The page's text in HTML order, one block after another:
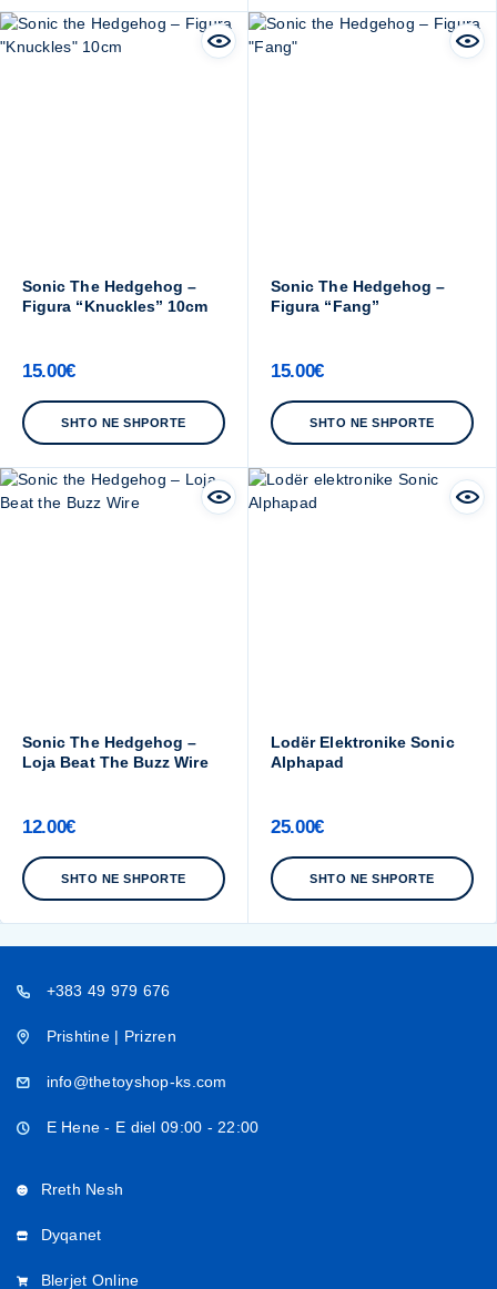
Sonic The Hedgehog –
Figura “Knuckles” 10cm
15.00€
SHTO NE SHPORTE
Sonic The Hedgehog –
Figura “Fang”
15.00€
SHTO NE SHPORTE
Sonic The Hedgehog –
Loja Beat The Buzz Wire
12.00€
SHTO NE SHPORTE
Lodër Elektronike Sonic
Alphapad
25.00€
SHTO NE SHPORTE
+383 49 979 676
Prishtine | Prizren
info@thetoyshop-ks.com
E Hene - E diel 09:00 - 22:00
Rreth Nesh
Dyqanet
Blerjet Online